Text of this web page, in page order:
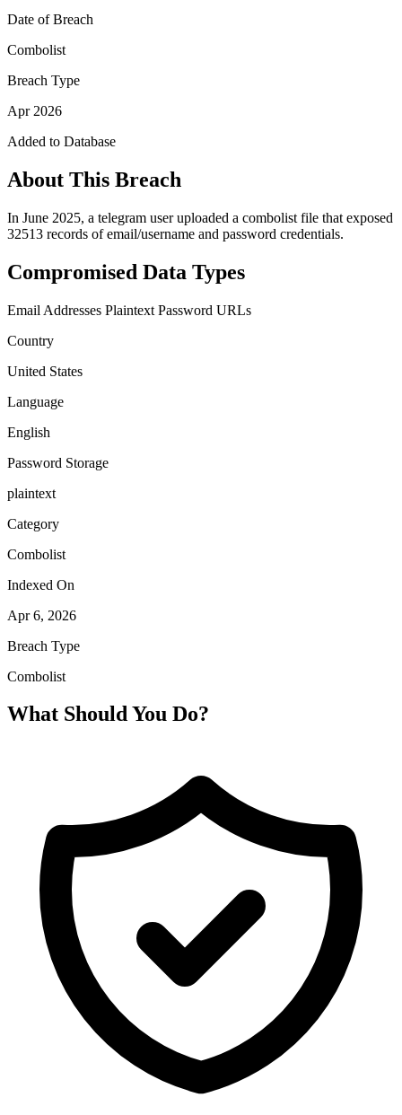
Date of Breach
Combolist
Breach Type
Apr 2026
Added to Database
About This Breach
In June 2025, a telegram user uploaded a combolist file that exposed
32513 records of email/username and password credentials.
Compromised Data Types
Email Addresses Plaintext Password URLs
Country
United States
Language
English
Password Storage
plaintext
Category
Combolist
Indexed On
Apr 6, 2026
Breach Type
Combolist
What Should You Do?